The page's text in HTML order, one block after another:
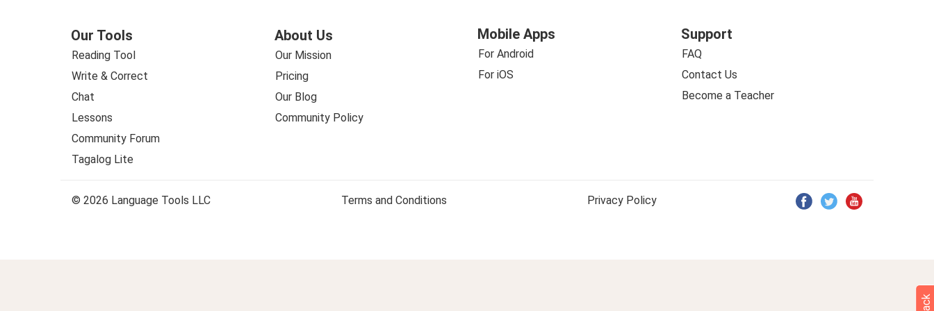
Our Tools
Reading Tool
Write & Correct
Chat
Lessons
Community Forum
Tagalog Lite
About Us
Our Mission
Pricing
Our Blog
Community Policy
Mobile Apps
For Android
For iOS
Support
FAQ
Contact Us
Become a Teacher
© 2026 Language Tools LLC Terms and Conditions Privacy Policy